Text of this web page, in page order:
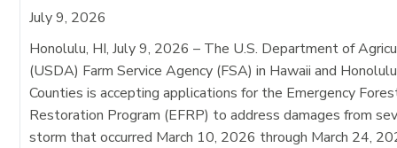
July 9, 2026
Honolulu, HI, July 9, 2026 – The U.S. Department of
(USDA) Farm Service Agency (FSA) in Hawaii and Honolulu
Counties is accepting applications for the Emergency
Restoration Program (EFRP) to address damages from
storm that occurred March 10, 2026 through March 24,